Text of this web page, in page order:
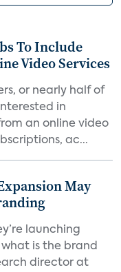
To Include
Video Services
or nearly half of
in
an online video
ac...
May
launching
what is the brand
director at